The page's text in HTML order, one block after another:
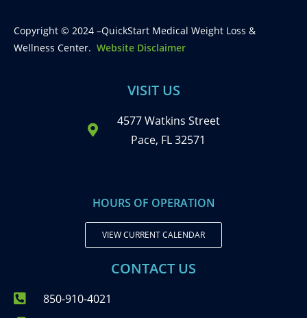
Copyright © 2024 –QuickStart Medical Weight Loss &
Wellness Center. Website Disclaimer
VISIT US
4577 Watkins Street
Pace, FL 32571
HOURS OF OPERATION
VIEW CURRENT CALENDAR
CONTACT US
850-910-4021